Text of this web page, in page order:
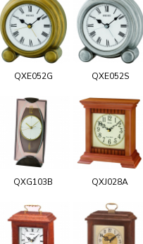
QXE052G QXE052S
QXG103B QXJ028A